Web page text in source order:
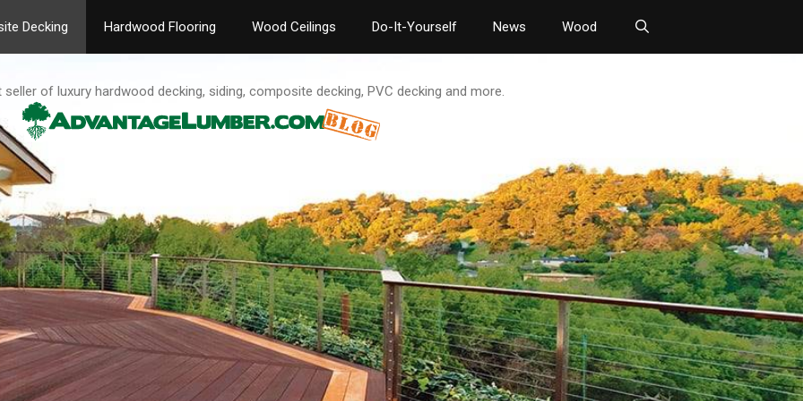
Decking Hardwood Flooring Wood Ceilings Do-It-Yourself News Wood
seller of luxury hardwood decking, siding, composite decking, PVC decking and more.